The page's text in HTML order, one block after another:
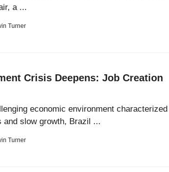
a ...
Turner
Crisis Deepens: Job Creation
economic environment characterized
and slow growth, Brazil ...
Turner